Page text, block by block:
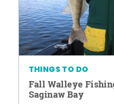
THINGS TO DO
Fall Walleye
Saginaw Bay